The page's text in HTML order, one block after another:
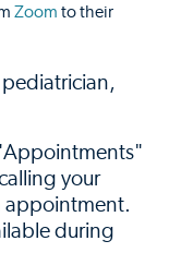
Zoom to their
pediatrician,
your
appointment.
during